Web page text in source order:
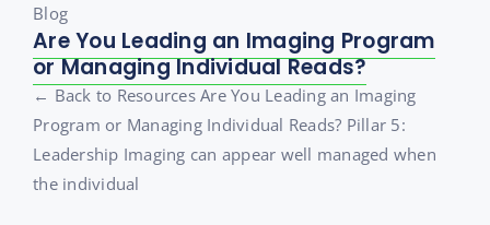
Blog
Are You Leading an Imaging Program
or Managing Individual Reads?
← Back to Resources Are You Leading an Imaging
Program or Managing Individual Reads? Pillar 5:
Leadership Imaging can appear well managed when
the individual